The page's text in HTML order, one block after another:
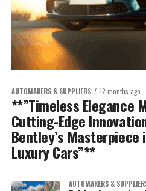
AUTOMAKERS & SUPPLIERS 12 months ago
**”Timeless Elegance
Cutting-Edge
Bentley’s
Luxury Cars”**
AUTOMAKERS &